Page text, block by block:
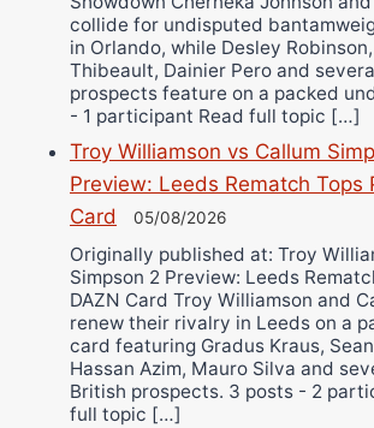
collide for undisputed
in Orlando, while Desley
Thibeault, Dainier Pero and
prospects feature on a packed
- 1 participant Read full topic […]
Troy Williamson vs Callum
Preview: Leeds Rematch Tops
Card
05/08/2026
Originally published at: Troy
Simpson 2 Preview: Leeds
DAZN Card Troy Williamson and
renew their rivalry in Leeds on a
card featuring Gradus Kraus,
Hassan Azim, Mauro Silva and
British prospects. 3 posts - 2
full topic […]